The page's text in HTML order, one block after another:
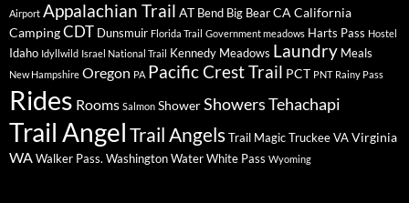
Airport Appalachian Trail AT Bend Big BearCA California
CampingCDT Dunsmuir Florida Trail Government meadows Harts Pass Hostel
Idaho Idyllwild Israel National Trail Kennedy Meadows Laundry Meals
New Hampshire Oregon PA Pacific Crest Trail PCT PNT Rainy Pass
Rides Rooms Salmon ShowerShowersTehachapi
Trail AngelTrail AngelsTrail MagicTruckeeVAVirginia
WAWalker Pass. WashingtonWaterWhite Pass Wyoming